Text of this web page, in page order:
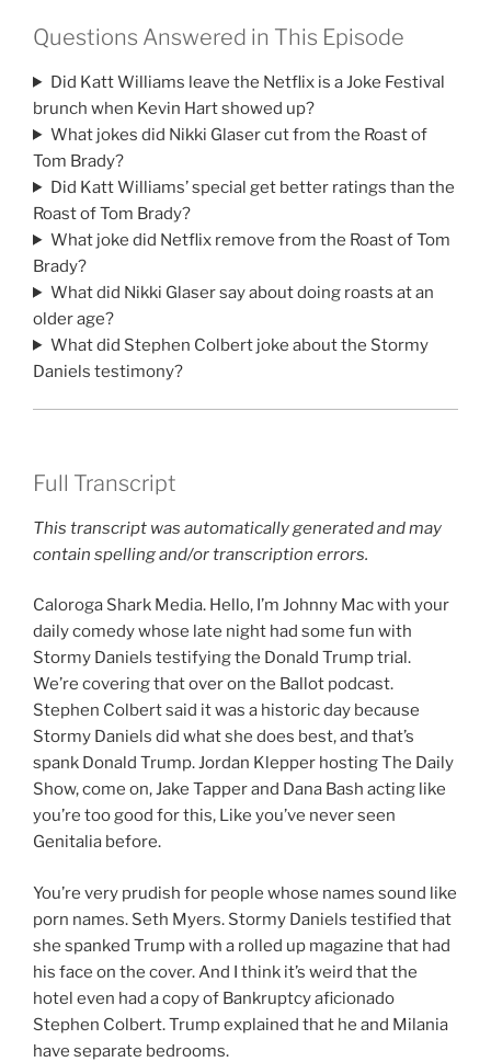
Questions Answered in This Episode
Did Katt Williams leave the Netflix is a Joke Festival
brunch when Kevin Hart showed up?
What jokes did Nikki Glaser cut from the Roast of
Tom Brady?
Did Katt Williams’ special get better ratings than the
Roast of Tom Brady?
What joke did Netflix remove from the Roast of Tom
Brady?
What did Nikki Glaser say about doing roasts at an
older age?
What did Stephen Colbert joke about the Stormy
Daniels testimony?
Full Transcript
This transcript was automatically generated and may
contain spelling and/or transcription errors.
Caloroga Shark Media. Hello, I’m Johnny Mac with your
daily comedy whose late night had some fun with
Stormy Daniels testifying the Donald Trump trial.
We’re covering that over on the Ballot podcast.
Stephen Colbert said it was a historic day because
Stormy Daniels did what she does best, and that’s
spank Donald Trump. Jordan Klepper hosting The Daily
Show, come on, Jake Tapper and Dana Bash acting like
you’re too good for this, Like you’ve never seen
Genitalia before.
You’re very prudish for people whose names sound like
porn names. Seth Myers. Stormy Daniels testified that
she spanked Trump with a rolled up magazine that had
his face on the cover. And I think it’s weird that the
hotel even had a copy of Bankruptcy aficionado
Stephen Colbert. Trump explained that he and Milania
have separate bedrooms.